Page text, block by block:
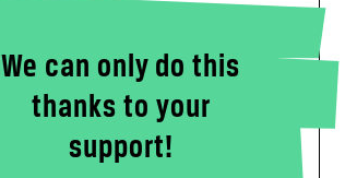
We can only do this
thanks to your
support!